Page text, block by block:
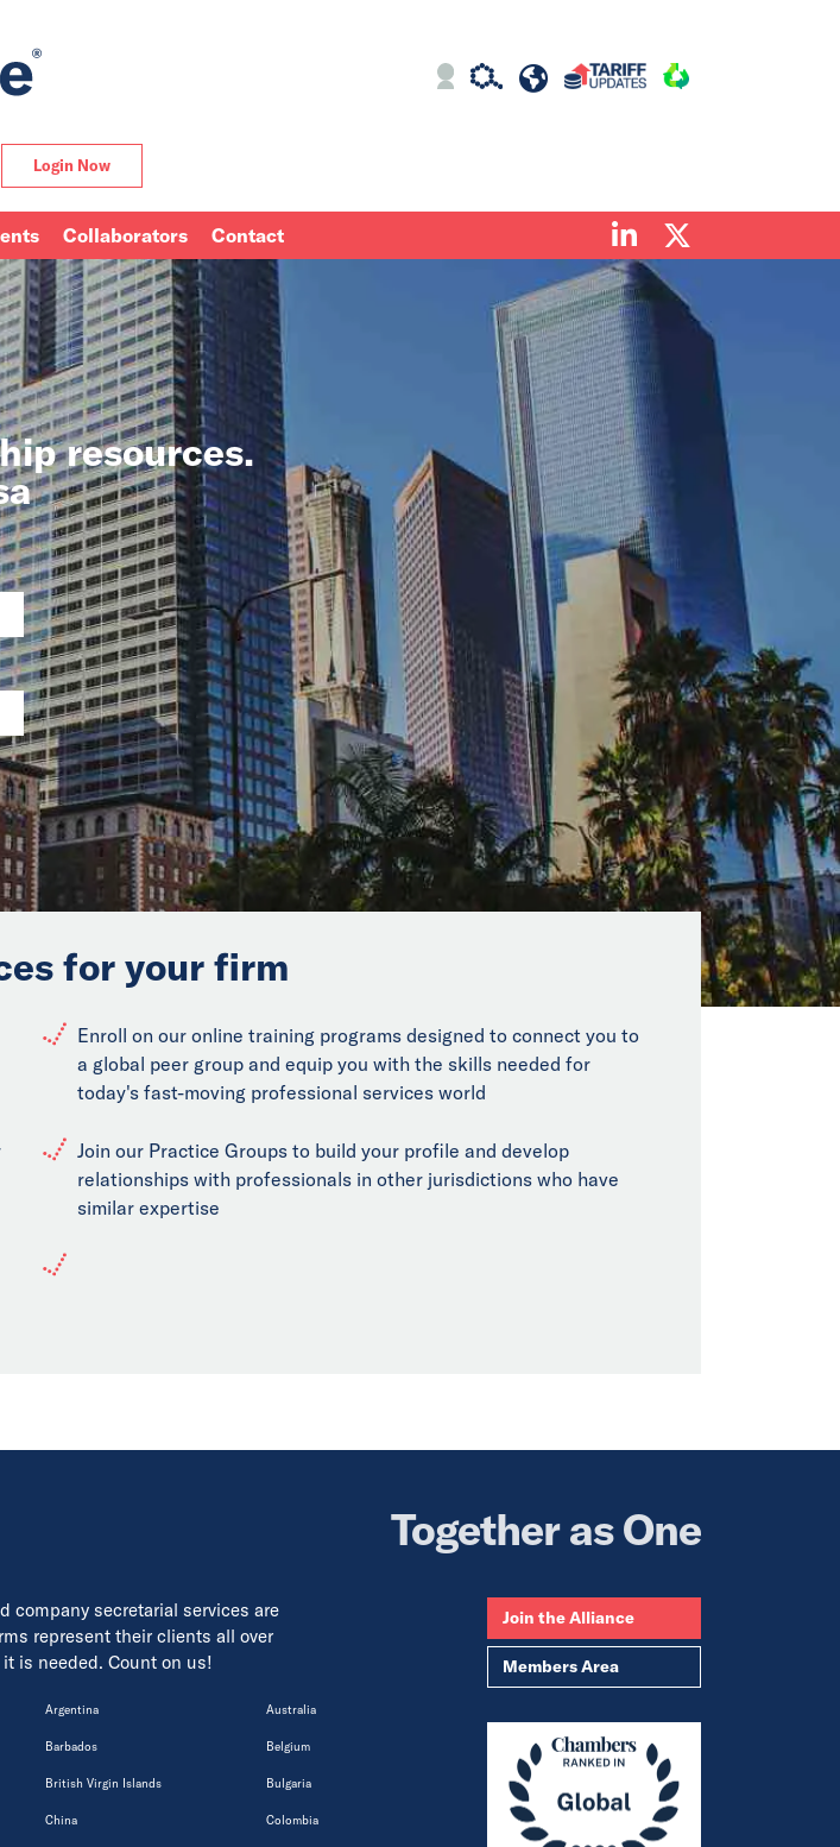
Login Now
Collaborators Contact
resources.
for your firm
Enroll on our online training programs designed to connect you to
a global peer group and equip you with the skills needed for
today's fast-moving professional services world
Join our Practice Groups to build your profile and develop
relationships with professionals in other jurisdictions who have
similar expertise
Together as One
company secretarial services are
represent their clients all over
is needed. Count on us!
Argentina Australia
Barbados Belgium
British Virgin Islands Bulgaria
China Colombia
Join the Alliance
Members Area